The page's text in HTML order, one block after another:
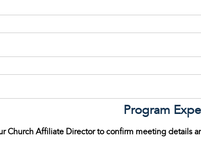
Program
Church Affiliate Director to confirm meeting details